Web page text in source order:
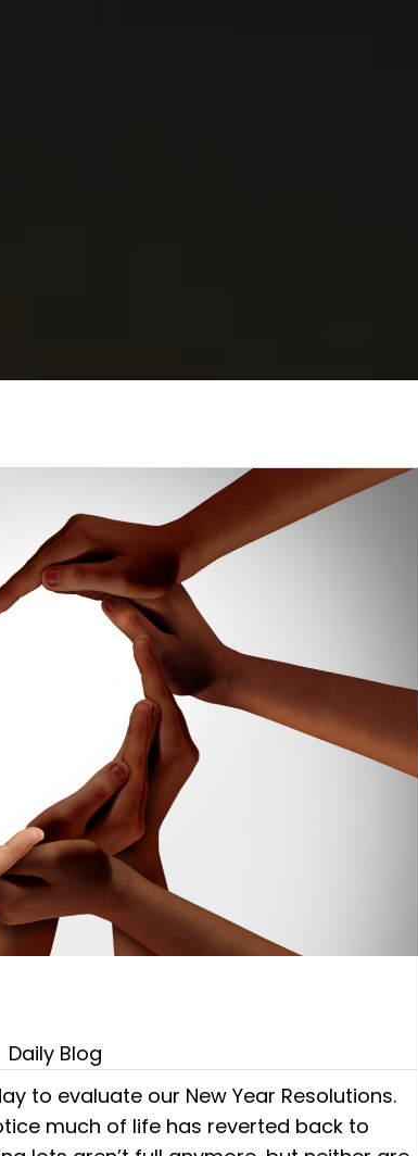
Daily Blog
to evaluate our New Year Resolutions.
much of life has reverted back to